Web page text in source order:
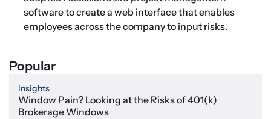
software to create a web interface that enables
employees across the company to input risks.
Popular
Insights
Window Pain? Looking at the Risks of 401(k)
Brokerage Windows